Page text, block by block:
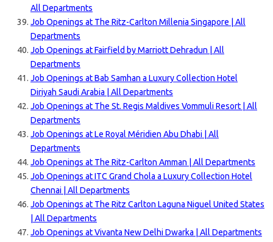
All Departments
Job Openings at The Ritz-Carlton Millenia Singapore | All
Departments
Job Openings at Fairfield by Marriott Dehradun | All
Departments
Job Openings at Bab Samhan a Luxury Collection Hotel
Diriyah Saudi Arabia | All Departments
Job Openings at The St. Regis Maldives Vommuli Resort | All
Departments
Job Openings at Le Royal Méridien Abu Dhabi | All
Departments
Job Openings at The Ritz-Carlton Amman | All Departments
Job Openings at ITC Grand Chola a Luxury Collection Hotel
Chennai | All Departments
Job Openings at The Ritz Carlton Laguna Niguel United States
| All Departments
Job Openings at Vivanta New Delhi Dwarka | All Departments